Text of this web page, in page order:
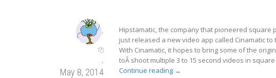
,
,
May 8, 2014
Hipstamatic, the company that pioneered
just released a new video app called Cinamatic to
With Cinamatic, it hopes to bring some of the
toÂ shoot multiple 3 to 15 second videos in
Continue reading →